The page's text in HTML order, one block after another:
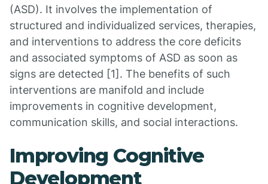
(ASD). It involves the implementation of
structured and individualized services, therapies,
and interventions to address the core deficits
and associated symptoms of ASD as soon as
signs are detected [1]. The benefits of such
interventions are manifold and include
improvements in cognitive development,
communication skills, and social interactions.
Improving Cognitive
Development